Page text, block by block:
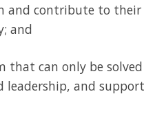
and contribute to
and
that can only be
and